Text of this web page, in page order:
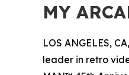
MY
LOS ANGELES,
leader in retro